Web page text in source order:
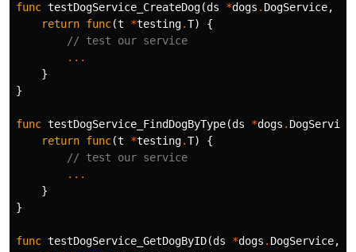
func testDogService_CreateDog(ds *dogs . DogService,
return func(t *testing.T)
{
// test our service
...
}
}
func testDogService_FindDogByType(ds *dogs . DogService
return func(t *testing.T)
{
// test our service
...
}
}
func testDogService_GetDogByID(ds *dogs . DogService,